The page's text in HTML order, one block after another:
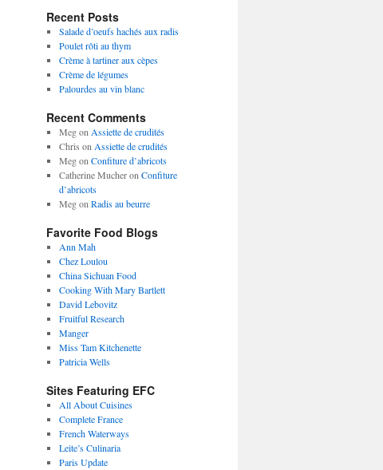
Recent Posts
Salade d’oeufs hachés aux radis
Poulet rôti au thym
Crème à tartiner aux cèpes
Crème de légumes
Palourdes au vin blanc
Recent Comments
Megon Assiette de crudités
Chris on Assiette de crudités
Megon Confiture d’abricots
Catherine Mucheron Confiture
d’abricots
Megon Radis au beurre
Favorite Food Blogs
Ann Mah
Chez Loulou
China Sichuan Food
Cooking With Mary Bartlett
David Lebovitz
Fruitful Research
Manger
Miss Tam Kitchenette
Patricia Wells
Sites Featuring EFC
All About Cuisines
Complete France
French Waterways
Leite’s Culinaria
Paris Update